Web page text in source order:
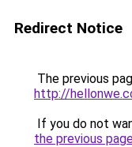
Redirect Notice
The previous
http://
If you do not
the previous